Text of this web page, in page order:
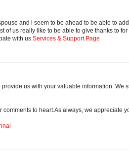
and i seem to be ahead to be able to
of us really like to be able to give thanks to for
with us. Services & Support Page
us with your valuable information. We
comments to heart.As always, we appreciate